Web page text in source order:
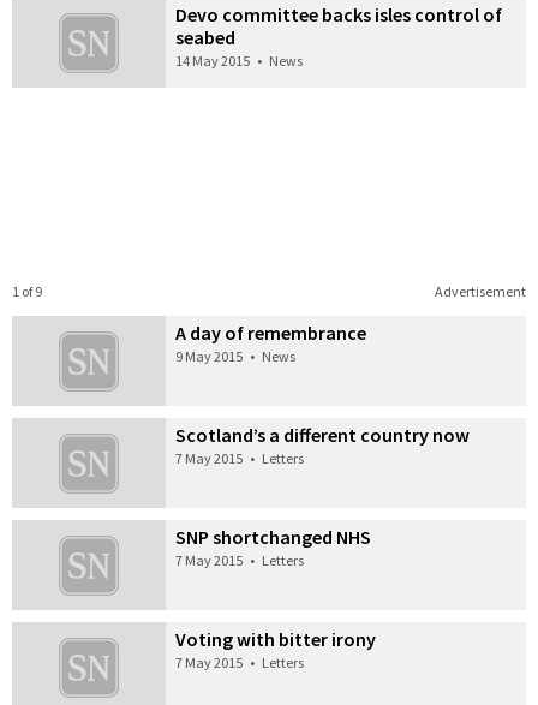
Devo committee backs isles control of
seabed
14 May 2015 • News
Advertisement
1 of 9
A day of remembrance
9 May 2015 • News
Scotland’s a different country now
7 May 2015 • Letters
SNP shortchanged NHS
7 May 2015 • Letters
Voting with bitter irony
7 May 2015 • Letters